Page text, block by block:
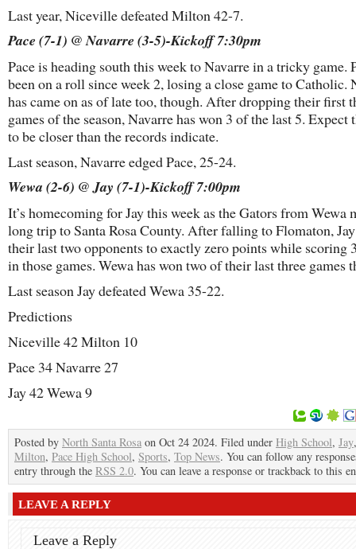
Last year, Niceville defeated Milton 42-7.
Pace (7-1) @ Navarre (3-5)-Kickoff 7:30pm
Pace is heading south this week to Navarre in a tricky game.
been on a roll since week 2, losing a close game to Catholic.
has came on as of late too, though. After dropping their first
games of the season, Navarre has won 3 of the last 5. Expect
to be closer than the records indicate.
Last season, Navarre edged Pace, 25-24.
Wewa (2-6) @ Jay (7-1)-Kickoff 7:00pm
It’s homecoming for Jay this week as the Gators from Wewa
long trip to Santa Rosa County. After falling to Flomaton,
their last two opponents to exactly zero points while scoring
in those games. Wewa has won two of their last three games
Last season Jay defeated Wewa 35-22.
Predictions
Niceville 42 Milton 10
Pace 34 Navarre 27
Jay 42 Wewa 9
Posted by North Santa Rosa on Oct 24 2024. Filed under High School, Jay
Milton, Pace High School, Sports, Top News. You can follow any
entry through the RSS 2.0. You can leave a response or trackback to this
LEAVE A REPLY
Leave a Reply